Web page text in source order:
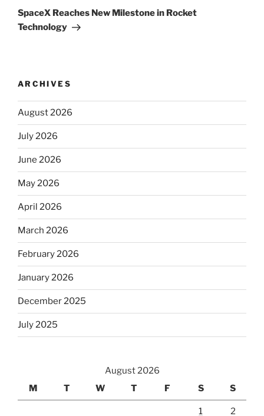
Post
SpaceX Reaches New Milestone in Rocket
Technology
ARCHIVES
August 2026
July 2026
June 2026
May 2026
April 2026
March 2026
February 2026
January 2026
December 2025
July 2025
August 2026
M
T W T F S S
1 2